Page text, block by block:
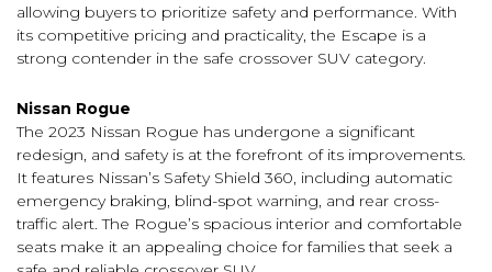
allowing buyers to prioritize safety and performance. With
its competitive pricing and practicality, the Escape is a
strong contender in the safe crossover SUV category.
Nissan Rogue
The 2023 Nissan Rogue has undergone a significant
redesign, and safety is at the forefront of its improvements.
It features Nissan’s Safety Shield 360, including automatic
emergency braking, blind-spot warning, and rear cross-
traffic alert. The Rogue’s spacious interior and comfortable
seats make it an appealing choice for families that seek a